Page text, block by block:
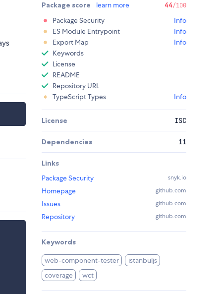
Package score learn more 44/100
Package Security
Info
ES Module Entrypoint
Info
Export Map
Info
Keywords
License
README
Repository URL
TypeScript Types
Info
License ISC
Dependencies 11
Links
Package Security
snyk.io
Homepage github.com
Issues github.com
Repository github.com
Keywords
web-component-tester
istanbuljs
coverage
wct